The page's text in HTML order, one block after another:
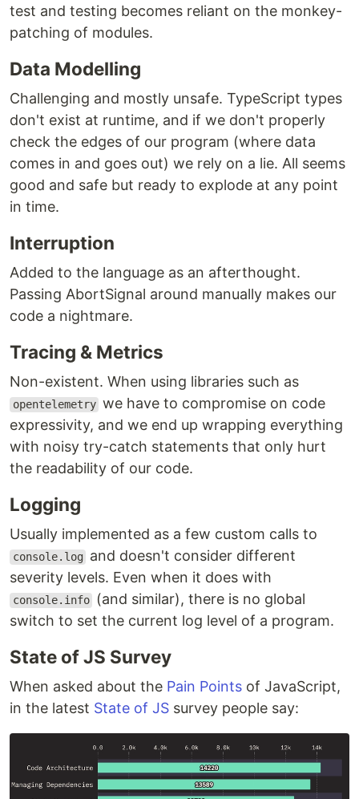
test and testing becomes reliant on the monkey-
patching of modules.
Data Modelling
Challenging and mostly unsafe. TypeScript types
don't exist at runtime, and if we don't properly
check the edges of our program (where data
comes in and goes out) we rely on a lie. All seems
good and safe but ready to explode at any point
in time.
Interruption
Added to the language as an afterthought.
Passing AbortSignal around manually makes our
code a nightmare.
Tracing & Metrics
Non-existent. When using libraries such as
opentelemetry we have to compromise on code
expressivity, and we end up wrapping everything
with noisy try-catch statements that only hurt
the readability of our code.
Logging
Usually implemented as a few custom calls to
console.log
and doesn't consider different
severity levels. Even when it does with
console.info
(and similar), there is no global
switch to set the current log level of a program.
State of JS Survey
When asked about the Pain Points of JavaScript,
in the latest State of JS survey people say: